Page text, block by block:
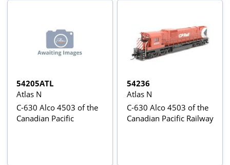
54205ATL
Atlas N
C-630 Alco 4503 of the
Canadian Pacific
54236
Atlas N
C-630 Alco 4503 of the
Canadian Pacific Railway